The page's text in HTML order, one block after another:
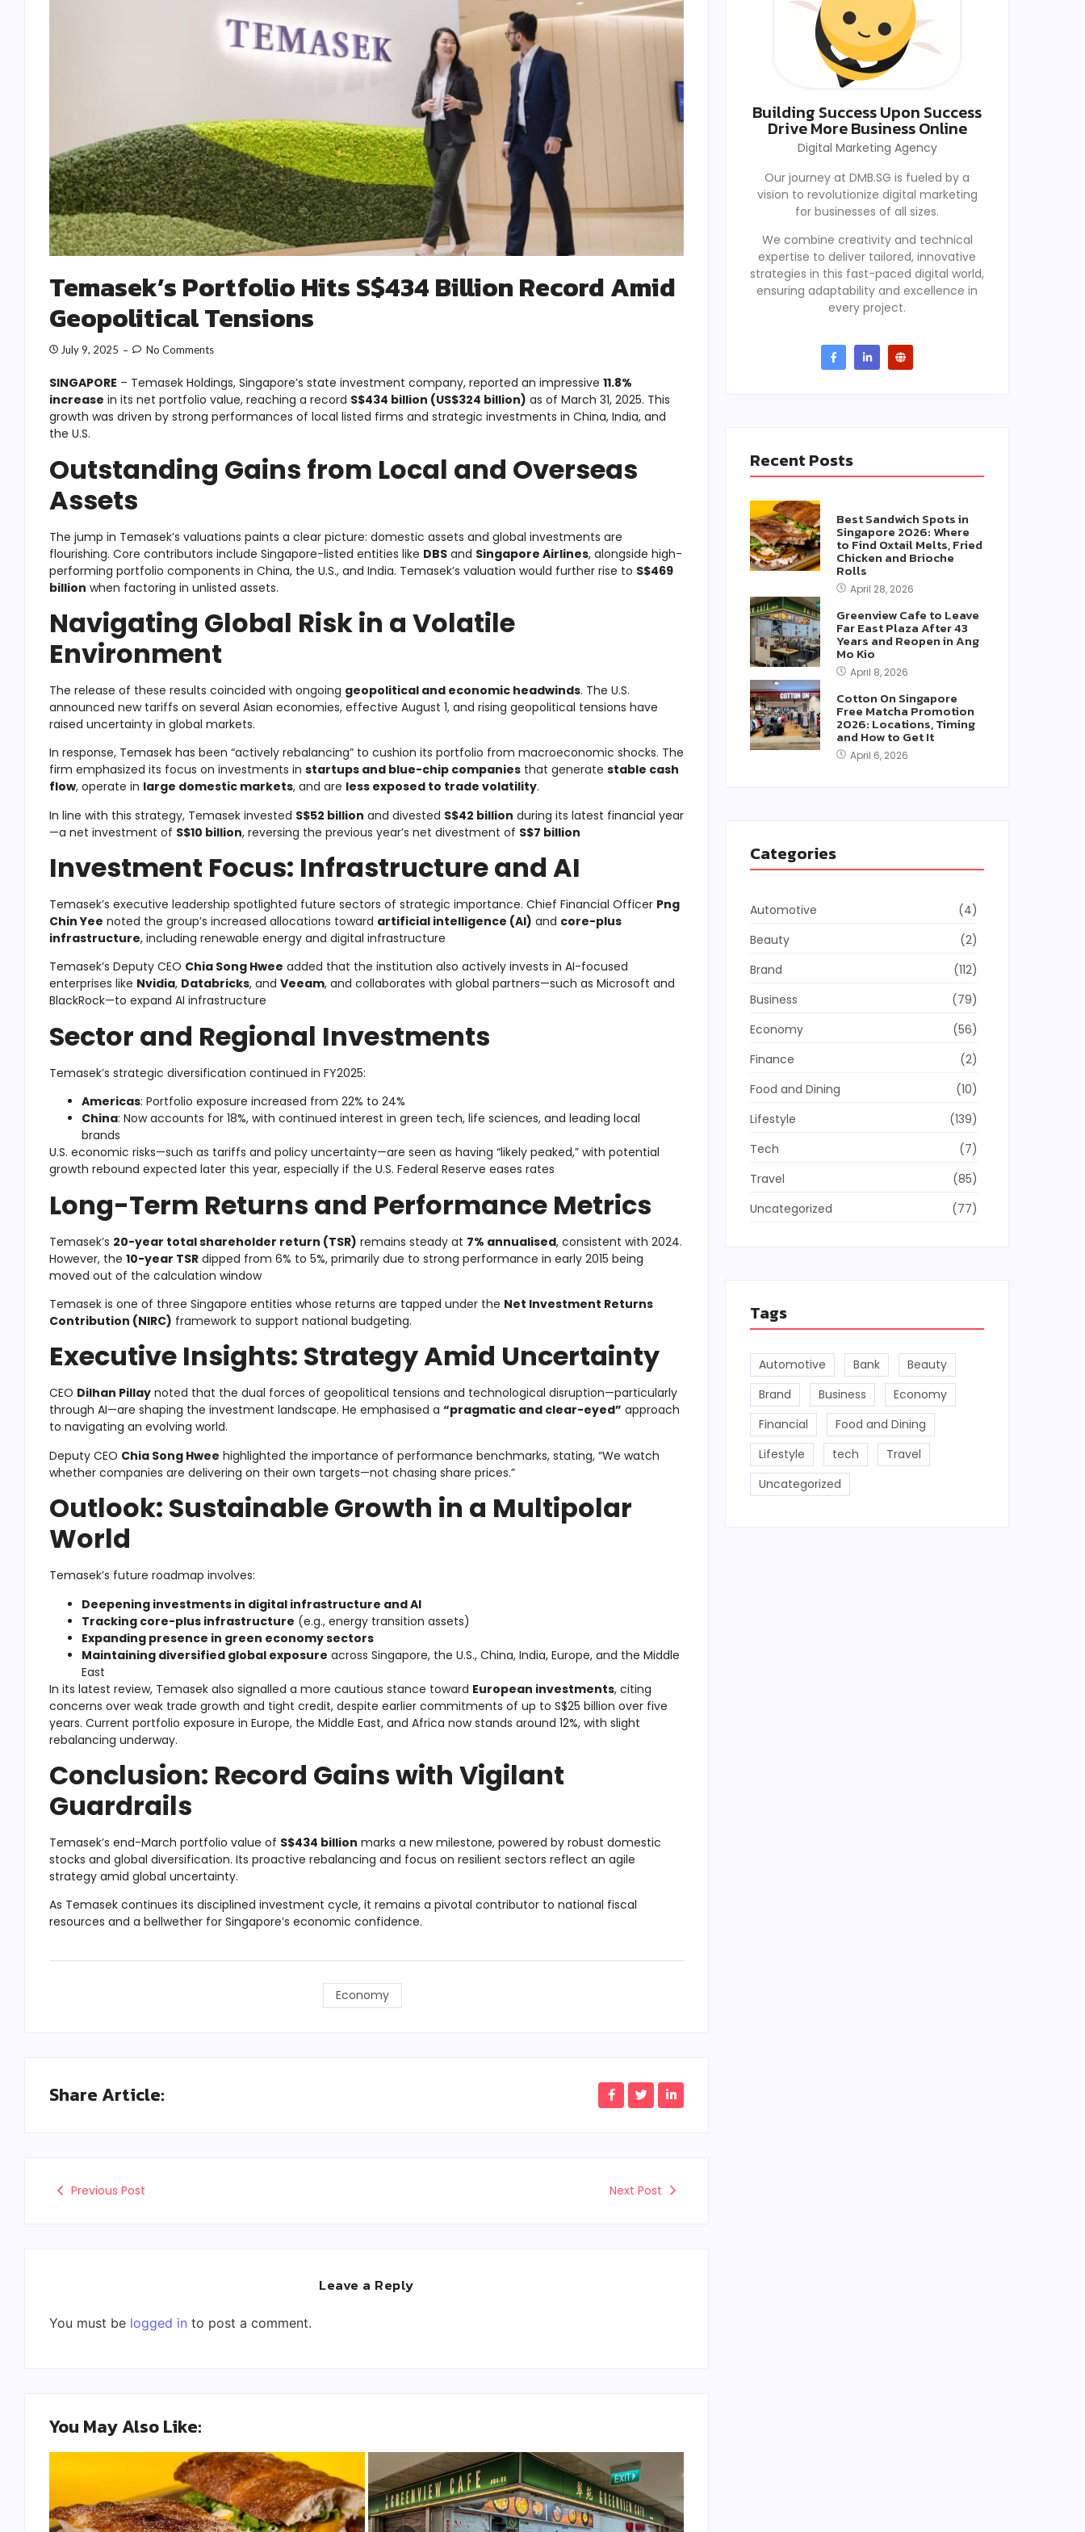
Temasek’s Portfolio Hits S$434 Billion Record Amid
Geopolitical Tensions
July 9, 2025 No Comments
SINGAPORE – Temasek Holdings, Singapore’s state investment company, reported an impressive 11.8%
increase in its net portfolio value, reaching a record S$434 billion (US$324 billion) as of March 31, 2025. This
growth was driven by strong performances of local listed firms and strategic investments in China, India, and
the U.S.
Outstanding Gains from Local and Overseas
Assets
The jump in Temasek’s valuations paints a clear picture: domestic assets and global investments are
flourishing. Core contributors include Singapore-listed entities like DBS and Singapore Airlines, alongside high-
performing portfolio components in China, the U.S., and India. Temasek’s valuation would further rise to S$469
billion when factoring in unlisted assets.
Navigating Global Risk in a Volatile
Environment
The release of these results coincided with ongoing geopolitical and economic headwinds. The U.S.
announced new tariffs on several Asian economies, effective August 1, and rising geopolitical tensions have
raised uncertainty in global markets.
In response, Temasek has been “actively rebalancing” to cushion its portfolio from macroeconomic shocks. The
firm emphasized its focus on investments in startups and blue-chip companies that generate stable cash
flow, operate in large domestic markets, and are less exposed to trade volatility.
In line with this strategy, Temasek invested S$52 billion and divested S$42 billion during its latest financial year
—a net investment of S$10 billion, reversing the previous year’s net divestment of S$7 billion
Investment Focus: Infrastructure and AI
Temasek’s executive leadership spotlighted future sectors of strategic importance. Chief Financial Officer Png
Chin Yee noted the group’s increased allocations toward artificial intelligence (AI) and core-plus
infrastructure, including renewable energy and digital infrastructure
Temasek’s Deputy CEO Chia Song Hwee added that the institution also actively invests in AI-focused
enterprises like Nvidia, Databricks, and Veeam, and collaborates with global partners—such as Microsoft and
BlackRock—to expand AI infrastructure
Sector and Regional Investments
Temasek’s strategic diversification continued in FY2025:
Americas: Portfolio exposure increased from 22% to 24%
China: Now accounts for 18%, with continued interest in green tech, life sciences, and leading local
brands
U.S. economic risks—such as tariffs and policy uncertainty—are seen as having “likely peaked,” with potential
growth rebound expected later this year, especially if the U.S. Federal Reserve eases rates
Long-Term Returns and Performance Metrics
Temasek’s 20-year total shareholder return (TSR) remains steady at 7% annualised, consistent with 2024.
However, the 10-year TSR dipped from 6% to 5%, primarily due to strong performance in early 2015 being
moved out of the calculation window
Temasek is one of three Singapore entities whose returns are tapped under the Net Investment Returns
Contribution (NIRC) framework to support national budgeting.
Executive Insights: Strategy Amid Uncertainty
CEO Dilhan Pillay noted that the dual forces of geopolitical tensions and technological disruption—particularly
through AI—are shaping the investment landscape. He emphasised a “pragmatic and clear-eyed” approach
to navigating an evolving world.
Deputy CEO Chia Song Hwee highlighted the importance of performance benchmarks, stating, “We watch
whether companies are delivering on their own targets—not chasing share prices.”
Outlook: Sustainable Growth in a Multipolar
World
Temasek’s future roadmap involves:
Deepening investments in digital infrastructure and AI
Tracking core-plus infrastructure (e.g., energy transition assets)
Expanding presence in green economy sectors
Maintaining diversified global exposure across Singapore, the U.S., China, India, Europe, and the Middle
East
In its latest review, Temasek also signalled a more cautious stance toward European investments, citing
concerns over weak trade growth and tight credit, despite earlier commitments of up to S$25 billion over five
years. Current portfolio exposure in Europe, the Middle East, and Africa now stands around 12%, with slight
rebalancing underway.
Conclusion: Record Gains with Vigilant
Guardrails
Temasek’s end-March portfolio value of S$434 billion marks a new milestone, powered by robust domestic
stocks and global diversification. Its proactive rebalancing and focus on resilient sectors reflect an agile
strategy amid global uncertainty.
As Temasek continues its disciplined investment cycle, it remains a pivotal contributor to national fiscal
resources and a bellwether for Singapore’s economic confidence.
Economy
Share Article:
Previous Post Next Post
Leave a Reply
You must be logged in to post a comment.
You May Also Like:
Building Success Upon Success
Drive More Business Online
Digital Marketing Agency
Our journey at DMB.SG is fueled by a
vision to revolutionize digital marketing
for businesses of all sizes.
We combine creativity and technical
expertise to deliver tailored, innovative
strategies in this fast-paced digital world,
ensuring adaptability and excellence in
every project.
Recent Posts
Best Sandwich Spots in
Singapore 2026: Where
to Find Oxtail Melts, Fried
Chicken and Brioche
Rolls
April 28, 2026
Greenview Cafe to Leave
Far East Plaza After 43
Years and Reopen in Ang
Mo Kio
April 8, 2026
Cotton On Singapore
Free Matcha Promotion
2026: Locations, Timing
and How to Get It
April 6, 2026
Categories
Automotive
(4)
Beauty
(2)
Brand
(112)
Business
(79)
Economy
(56)
Finance
(2)
Food and Dining
(10)
Lifestyle
(139)
Tech
(7)
Travel
(85)
Uncategorized
(77)
Tags
Automotive Bank
Beauty
Brand
Business
Economy
Financial
Food and Dining
Lifestyle
tech
Travel
Uncategorized